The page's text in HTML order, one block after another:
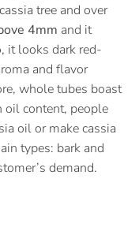
tree and over
4mm and it
it looks dark red-
and flavor
whole tubes boast
content, people
oil or make cassia
types: bark and
demand.